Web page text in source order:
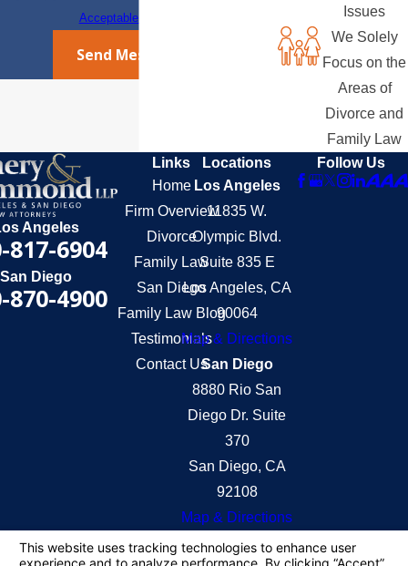
Acceptable Use Policy
Send Message
Issues
We Solely
Focus on the
Areas of
Divorce and
Family Law
Angeles
817-6904
San Diego
870-4900
Links
Home
Firm Overview
Divorce
Family Law
San Diego
Family Law Blog
Testimonials
Contact Us
Locations
Los Angeles
11835 W.
Olympic Blvd.
Suite 835 E
Los Angeles, CA
90064
Map & Directions
San Diego
8880 Rio San
Diego Dr. Suite
370
San Diego, CA
92108
Map & Directions
Follow Us
information purposes only. Nothing on this site